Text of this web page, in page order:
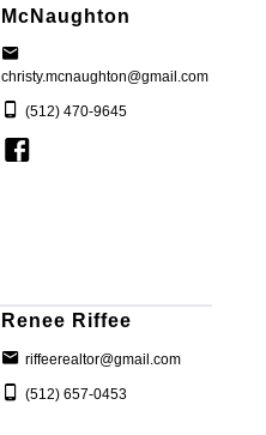
McNaughton
christy.mcnaughton@gmail.com
(512) 470-9645
Renee Riffee
riffeerealtor@gmail.com
(512) 657-0453